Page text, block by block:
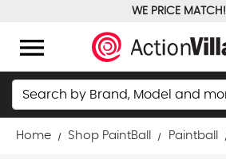
WE PRICE MATCH!
menu
Search
Home Shop PaintBall Paintball